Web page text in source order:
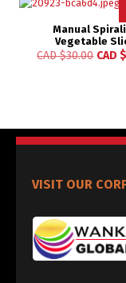
Manual
Vegetable
CAD $30.00 CAD $
VISIT OUR